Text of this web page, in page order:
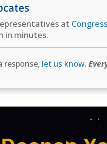
at
in minutes.
response, let us know.